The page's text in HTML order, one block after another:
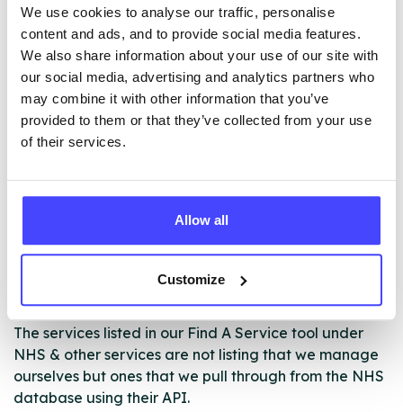
We use cookies to analyse our traffic, personalise
content and ads, and to provide social media features.
We also share information about your use of our site with
our social media, advertising and analytics partners who
may combine it with other information that you’ve
provided to them or that they’ve collected from your use
of their services.
Allow all
Customize
Misuse Programme
· Pod/group sessions
· Referrals to other agencies and support networks to
help build ‘recovery capital’
· Where appropriate referrals to detox and rehab
· We can support with any substances, please contact
us if you are unsure if we can help
ABOUT THIS INFORMATION
The services listed in our Find A Service tool under
NHS & other services are not listing that we manage
ourselves but ones that we pull through from the NHS
database using their API.